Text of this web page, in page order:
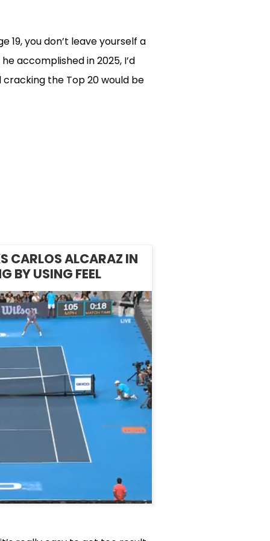
19, you don’t leave yourself a
accomplished in 2025, I’d
the Top 20 would be
CARLOS ALCARAZ IN
BY USING FEEL